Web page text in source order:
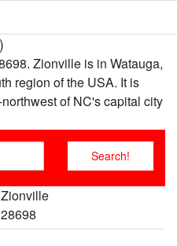
Zionville is in Watauga,
region of the USA. It is
of NC's capital city
Zionville
28698